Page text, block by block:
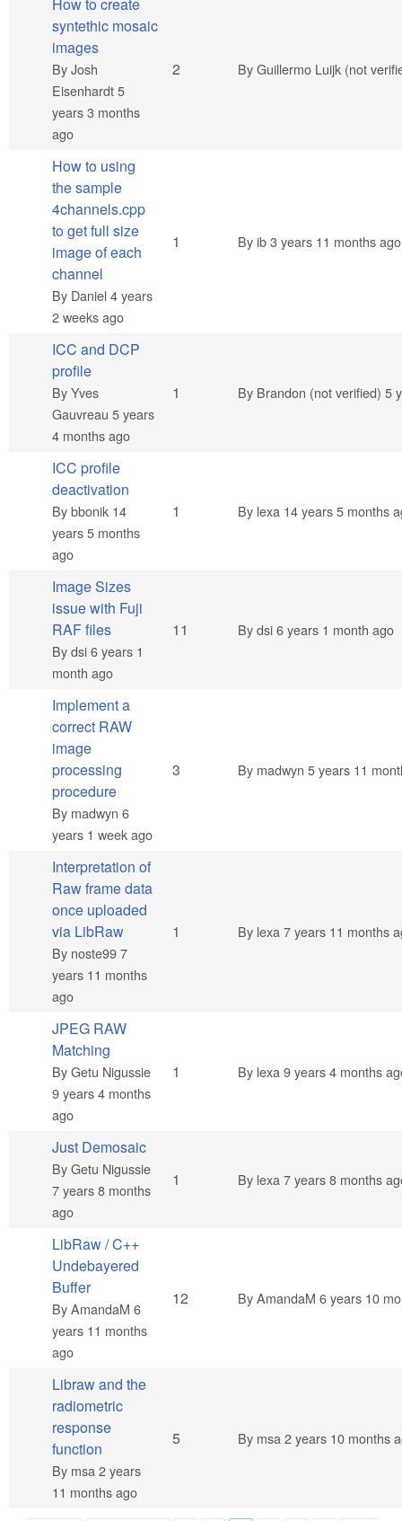
Normal topic
How to create
syntethic mosaic
images
ByJosh
Eisenhardt5
years 3 months
ago
2 ByGuillermo Luijk (not
Normal topic
How to using
the sample
4channels.cpp
to get full size
image of each
channel
By Daniel4 years
2 weeks ago
1 Byib3 years 11 months ago
Normal topic
ICC and DCP
profile
ByYves
Gauvreau 5 years
4 months ago
1 By Brandon (not verified) 5
Normal topic
ICC profile
deactivation
Bybbonik 14
years 5 months
ago
1 By lexa 14 years 5 months
Hot topic
Image Sizes
issue with Fuji
RAF files
Bydsi6 years 1
month ago
11 Bydsi6 years 1 month ago
Normal topic
Implement a
correct RAW
image
processing
procedure
By madwyn 6
years 1 week ago
3 By madwyn 5 years 11
Normal topic
Interpretation of
Raw frame data
once uploaded
via LibRaw
By noste997
years 11 months
ago
1 By lexa 7 years 11 months
Normal topic
JPEG RAW
Matching
ByGetu Nigussie
9 years 4 months
ago
1 By lexa 9 years 4 months
Normal topic
Just Demosaic
ByGetu Nigussie
7 years 8 months
ago
1 By lexa 7 years 8 months
Hot topic
LibRaw / C++
Undebayered
Buffer
ByAmandaM 6
years 11 months
ago
12 ByAmandaM 6 years 10
Normal topic
Libraw and the
radiometric
response
function
By msa 2 years
11 months ago
5 By msa 2 years 10 months